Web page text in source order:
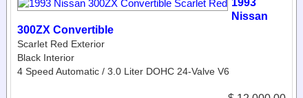
Nissan
300ZX Convertible
Scarlet Red Exterior
Black Interior
4 Speed Automatic / 3.0 Liter DOHC 24-Valve V6